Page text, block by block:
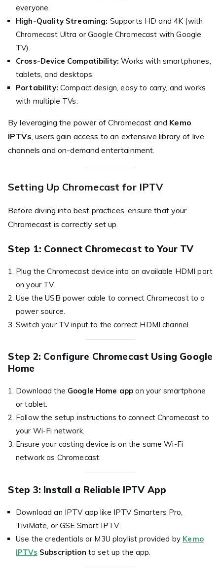
everyone.
High-Quality Streaming: Supports HD and 4K (with
Chromecast Ultra or Google Chromecast with Google
TV).
Cross-Device Compatibility: Works with smartphones,
tablets, and desktops.
Portability: Compact design, easy to carry, and works
with multiple TVs.
By leveraging the power of Chromecast and Kemo
IPTVs, users gain access to an extensive library of live
channels and on-demand entertainment.
Setting Up Chromecast for IPTV
Before diving into best practices, ensure that your
Chromecast is correctly set up.
Step 1: Connect Chromecast to Your TV
Plug the Chromecast device into an available HDMI port
on your TV.
Use the USB power cable to connect Chromecast to a
power source.
Switch your TV input to the correct HDMI channel.
Step 2: Configure Chromecast Using Google
Home
Download the Google Home app on your smartphone
or tablet.
Follow the setup instructions to connect Chromecast to
your Wi-Fi network.
Ensure your casting device is on the same Wi-Fi
network as Chromecast.
Step 3: Install a Reliable IPTV App
Download an IPTV app like IPTV Smarters Pro,
TiviMate, or GSE Smart IPTV.
Use the credentials or M3U playlist provided by Kemo
IPTVs Subscription to set up the app.